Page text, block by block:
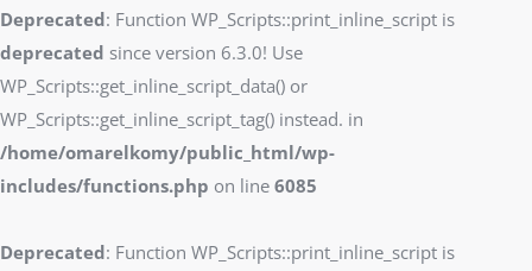
Deprecated: Function WP_Scripts::print_inline_script is
deprecated since version 6.3.0! Use
WP_Scripts::get_inline_script_data() or
WP_Scripts::get_inline_script_tag() instead. in
/home/omarelkomy/public_html/wp-
includes/functions.php on line 6085
Deprecated: Function WP_Scripts::print_inline_script is